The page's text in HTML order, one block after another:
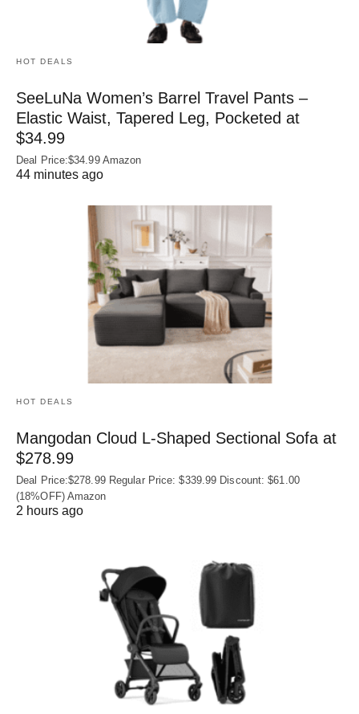
HOT DEALS
SeeLuNa Women’s Barrel Travel Pants –
Elastic Waist, Tapered Leg, Pocketed at
$34.99
Deal Price:$34.99 Amazon
44 minutes ago
HOT DEALS
Mangodan Cloud L-Shaped Sectional Sofa at
$278.99
Deal Price:$278.99 Regular Price: $339.99 Discount: $61.00
(18%OFF) Amazon
2 hours ago